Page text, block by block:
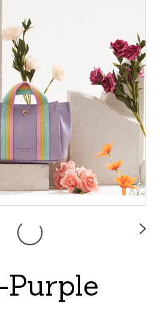
Purple